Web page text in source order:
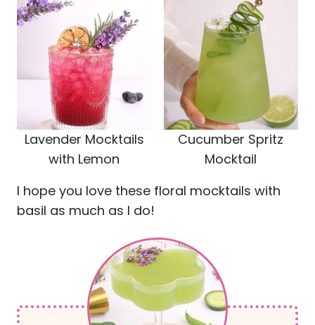
Lavender Mocktails
with Lemon
Cucumber Spritz
Mocktail
I hope you love these floral mocktails with
basil as much as I do!